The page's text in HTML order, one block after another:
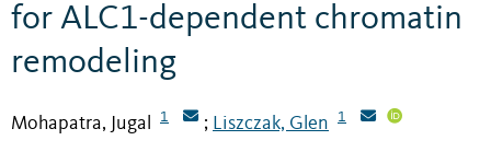
for ALC1-dependent chromatin
remodeling
Mohapatra, Jugal 1 ; Liszczak, Glen 1